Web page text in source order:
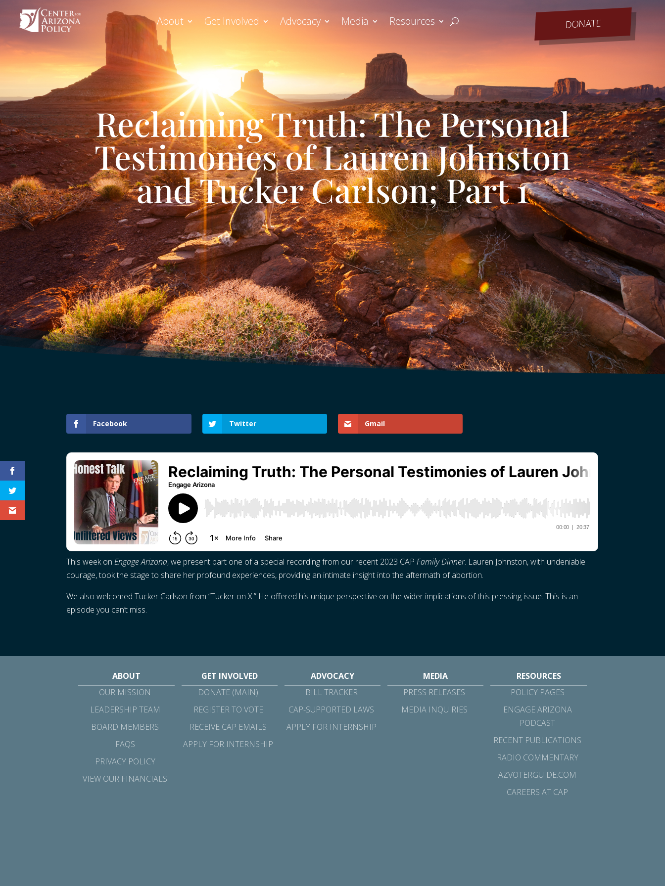
About Get Involved Advocacy Media Resources DONATE
Reclaiming Truth: The Personal
Testimonies of Lauren Johnston
and Tucker Carlson; Part 1
Facebook Twitter Gmail
This week onEngage Arizona, we present part one of a special recording from our recent 2023 CAPFamily Dinner. Lauren Johnston, with undeniable
courage, took the stage to share her profound experiences, providing an intimate insight into the aftermath of abortion.
We also welcomed Tucker Carlson from “Tucker on X.” He offered his unique perspective on the wider implications of this pressing issue. This is an
episode you can’t miss.
ABOUT
OUR MISSION
LEADERSHIP TEAM
BOARD MEMBERS
FAQS
PRIVACY POLICY
VIEW OUR FINANCIALS
GET INVOLVED
DONATE (MAIN)
REGISTER TO VOTE
RECEIVE CAP EMAILS
APPLY FOR INTERNSHIP
ADVOCACY
BILL TRACKER
CAP-SUPPORTED LAWS
APPLY FOR INTERNSHIP
MEDIA
PRESS RELEASES
MEDIA INQUIRIES
RESOURCES
POLICY PAGES
ENGAGE ARIZONA
PODCAST
RECENT PUBLICATIONS
RADIO COMMENTARY
AZVOTERGUIDE.COM
CAREERS AT CAP